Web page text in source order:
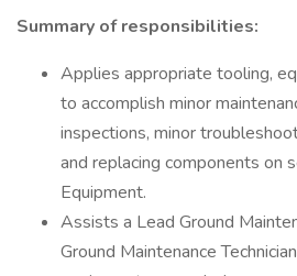
Summary of responsibilities:
Applies appropriate tooling,
to accomplish minor
inspections, minor
and replacing components on
Equipment.
Assists a Lead Ground
Ground Maintenance